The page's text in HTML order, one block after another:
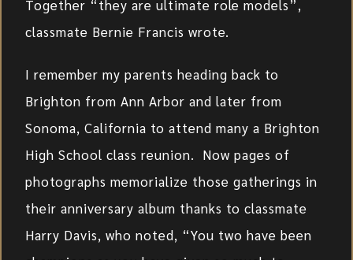
Together “they are ultimate role models”,
classmate Bernie Francis wrote.
I remember my parents heading back to
Brighton from Ann Arbor and later from
Sonoma, California to attend many a Brighton
High School class reunion. Now pages of
photographs memorialize those gatherings in
their anniversary album thanks to classmate
Harry Davis, who noted, “You two have been